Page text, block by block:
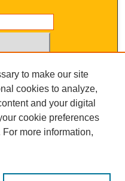
to make our site
cookies to analyze,
and your digital
cookie preferences
For more information,